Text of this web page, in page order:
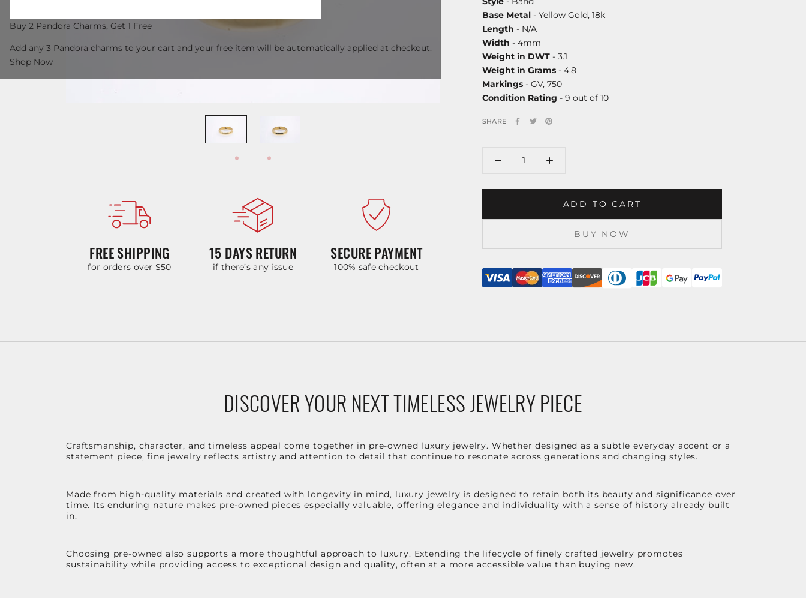
FREE SHIPPING
for orders over $50
15 DAYS RETURN
if there’s any issue
SECURE PAYMENT
100% safe checkout
Base Metal - Yellow Gold, 18k
Length - N/A
Width - 4mm
Weight in DWT - 3.1
Weight in Grams - 4.8
Markings - GV, 750
Condition Rating - 9 out of 10
SHARE
ADD TO CART
BUY NOW
DISCOVER YOUR NEXT TIMELESS JEWELRY PIECE
Craftsmanship, character, and timeless appeal come together in pre-owned luxury jewelry. Whether designed as a subtle everyday accent or a
statement piece, fine jewelry reflects artistry and attention to detail that continue to resonate across generations and changing styles.
Made from high-quality materials and created with longevity in mind, luxury jewelry is designed to retain both its beauty and significance over
time. Its enduring nature makes pre-owned pieces especially valuable, offering elegance and individuality with a sense of history already built
in.
Choosing pre-owned also supports a more thoughtful approach to luxury. Extending the lifecycle of finely crafted jewelry promotes
sustainability while providing access to exceptional design and quality, often at a more accessible value than buying new.
Buy 2 Pandora Charms, Get 1 Free
Add any 3 Pandora charms to your cart and your free item will be automatically applied at checkout.
Shop Now